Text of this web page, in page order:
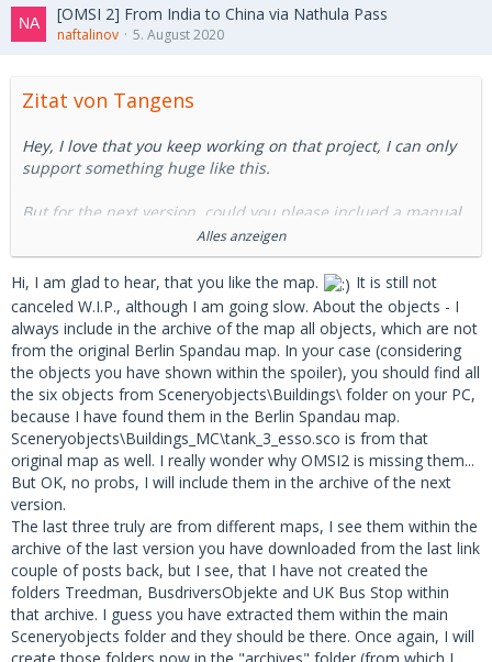
[OMSI 2] From India to China via Nathula Pass
naftalinov 5. August 2020
Zitat von Tangens
Hey, I love that you keep working on that project, I can only
support something huge like this.
But for the next version, could you please inclued a manual
or a readme or something where we can find the objects we
need. I have serveral missing objects and I have no clue how
I can find them (they're not in the wrong folder either):
missing objects
The video you linked for the UK bus stop sign is not
available any more.
Alles anzeigen
Hi, I am glad to hear, that you like the map.
It is still not
canceled W.I.P., although I am going slow. About the objects - I
always include in the archive of the map all objects, which are not
from the original Berlin Spandau map. In your case (considering
the objects you have shown within the spoiler), you should find all
the six objects from Sceneryobjects\Buildings\ folder on your PC,
because I have found them in the Berlin Spandau map.
Sceneryobjects\Buildings_MC\tank_3_esso.sco is from that
original map as well. I really wonder why OMSI2 is missing them...
But OK, no probs, I will include them in the archive of the next
version.
The last three truly are from different maps, I see them within the
archive of the last version you have downloaded from the last link
couple of posts back, but I see, that I have not created the
folders Treedman, BusdriversObjekte and UK Bus Stop within
that archive. I guess you have extracted them within the main
Sceneryobjects folder and they should be there. Once again, I will
create those folders now in the "archives" folder (from which I